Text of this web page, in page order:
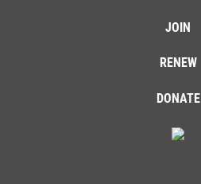
JOIN
RENEW
DONATE